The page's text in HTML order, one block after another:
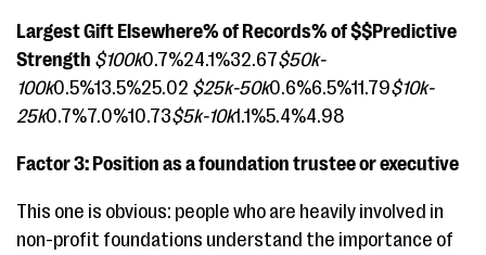
Largest Gift Elsewhere% of Records% of $$Predictive
Strength $100k0.7%24.1%32.67$50k-
100k0.5%13.5%25.02 $25k-50k0.6%6.5%11.79$10k-
25k0.7%7.0%10.73$5k-10k1.1%5.4%4.98
Factor 3: Position as a foundation trustee or executive
This one is obvious: people who are heavily involved in
non-profit foundations understand the importance of